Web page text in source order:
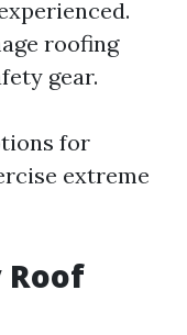
roofing
gear.
for
extreme
Roof